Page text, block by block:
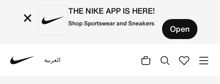
× THE NIKE APP IS HERE!
Shop Sportswear and Sneakers Open
العربية